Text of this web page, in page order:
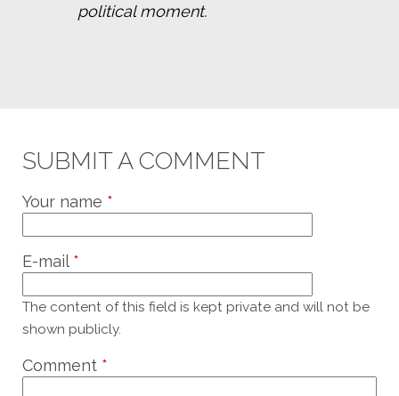
political moment.
SUBMIT A COMMENT
Your name *
E-mail *
The content of this field is kept private and will not be
shown publicly.
Comment *